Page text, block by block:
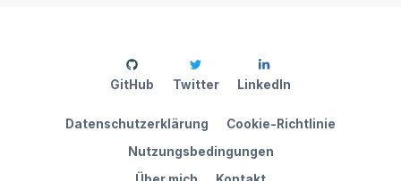
Datenschutzerklärung
Cookie-Richtlinie
Nutzungsbedingungen
GitHub Twitter LinkedIn